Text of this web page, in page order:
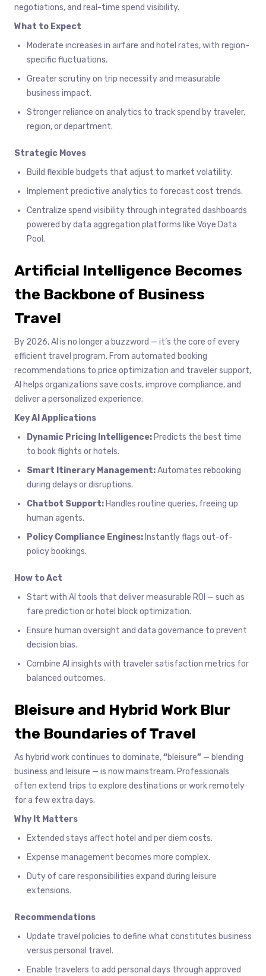
negotiations, and real-time spend visibility.
What to Expect
Moderate increases in airfare and hotel rates, with region-
specific fluctuations.
Greater scrutiny on trip necessity and measurable
business impact.
Stronger reliance on analytics to track spend by traveler,
region, or department.
Strategic Moves
Build flexible budgets that adjust to market volatility.
Implement predictive analytics to forecast cost trends.
Centralize spend visibility through integrated dashboards
powered by data aggregation platforms like Voye Data
Pool.
Artificial Intelligence Becomes
the Backbone of Business
Travel
By 2026, AI is no longer a buzzword — it’s the core of every
efficient travel program. From automated booking
recommendations to price optimization and traveler support,
AI helps organizations save costs, improve compliance, and
deliver a personalized experience.
Key AI Applications
Dynamic Pricing Intelligence: Predicts the best time
to book flights or hotels.
Smart Itinerary Management:Automates rebooking
during delays or disruptions.
Chatbot Support: Handles routine queries, freeing up
human agents.
Policy Compliance Engines: Instantly flags out-of-
policy bookings.
How to Act
Start with AI tools that deliver measurable ROI — such as
fare prediction or hotel block optimization.
Ensure human oversight and data governance to prevent
decision bias.
Combine AI insights with traveler satisfaction metrics for
balanced outcomes.
Bleisure and Hybrid Work Blur
the Boundaries of Travel
As hybrid work continues to dominate,“bleisure” — blending
business and leisure — is now mainstream. Professionals
often extend trips to explore destinations or work remotely
for a few extra days.
Why It Matters
Extended stays affect hotel and per diem costs.
Expense management becomes more complex.
Duty of care responsibilities expand during leisure
extensions.
Recommendations
Update travel policies to define what constitutes business
versus personal travel.
Enable travelers to add personal days through approved